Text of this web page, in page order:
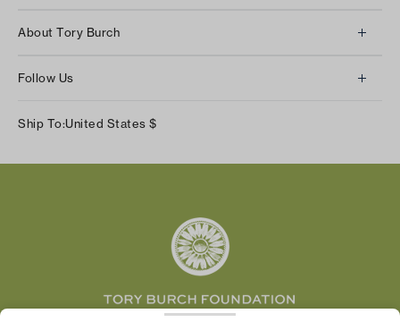
Returns & Exchanges
Shipping & Delivery
About Tory Burch
Careers
Follow Us
Facebook
Ship To:United States $